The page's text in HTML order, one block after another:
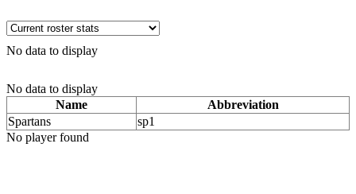
No data to display
No data to display
Name
Abbreviation
Spartans
sp1
No player found